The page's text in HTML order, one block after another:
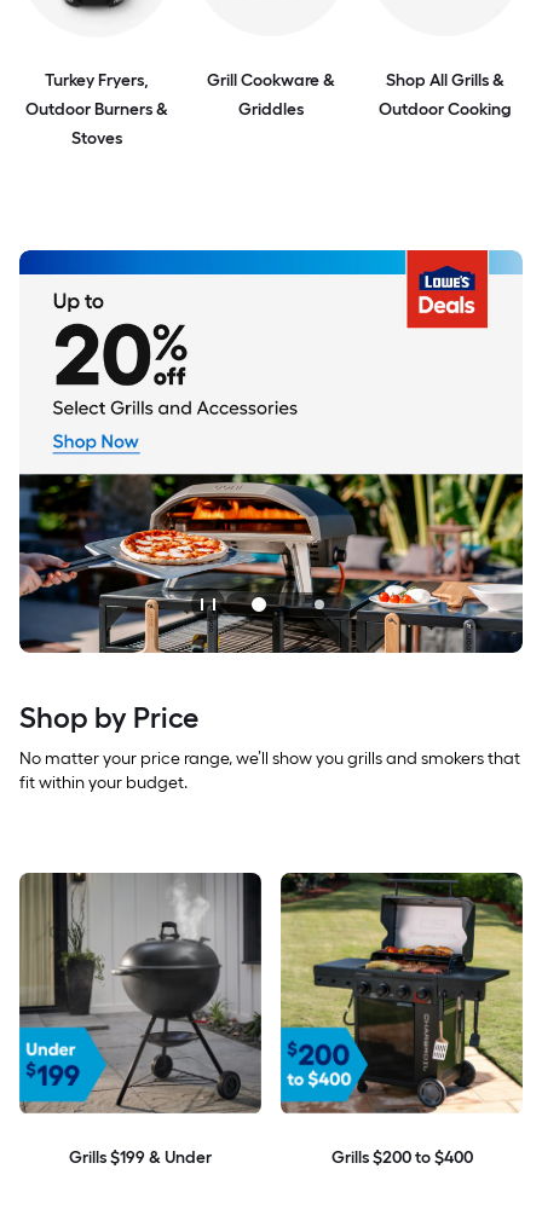
Turkey Fryers,
Outdoor Burners &
Stoves
Grill Cookware &
Griddles
Shop All Grills &
Outdoor Cooking
Shop by Price
No matter your price range, we’ll show you grills and smokers that
fit within your budget.
Grills $199 & Under Grills $200 to $400